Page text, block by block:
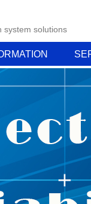
system solutions